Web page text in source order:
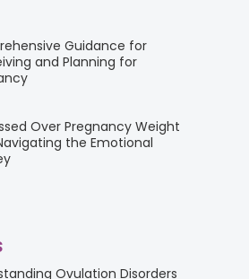
Guidance for
and Planning for
Over Pregnancy Weight
the Emotional
Ovulation Disorders